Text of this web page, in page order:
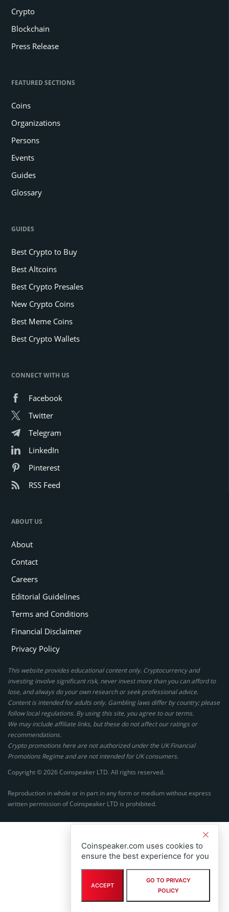
Crypto
Blockchain
Press Release
FEATURED SECTIONS
Coins
Organizations
Persons
Events
Guides
Glossary
GUIDES
Best Crypto to Buy
Best Altcoins
Best Crypto Presales
New Crypto Coins
Best Meme Coins
Best Crypto Wallets
CONNECT WITH US
Facebook
Twitter
Telegram
LinkedIn
Pinterest
RSS Feed
ABOUT US
About
Contact
Careers
Editorial Guidelines
Terms and Conditions
Financial Disclaimer
Privacy Policy
This website provides educational content only. Cryptocurrency and
investing involve significant risk, never invest more than you can afford to
lose, and always do your own research or seek professional advice.
Content is intended for adults only. Gambling laws differ by country; please
follow local regulations. By using this site, you agree to our terms.
We may include affiliate links, but these do not affect our ratings or
recommendations.
Crypto promotions here are not authorized under the UK Financial
Promotions Regime and are not intended for UK consumers.
Copyright © 2026 Coinspeaker LTD. All rights reserved.
Reproduction in whole or in part in any form or medium without express
written permission of Coinspeaker LTD is prohibited.
Coinspeaker.com uses cookies to
ensure the best experience for you
ACCEPT
GO TO PRIVACY
POLICY